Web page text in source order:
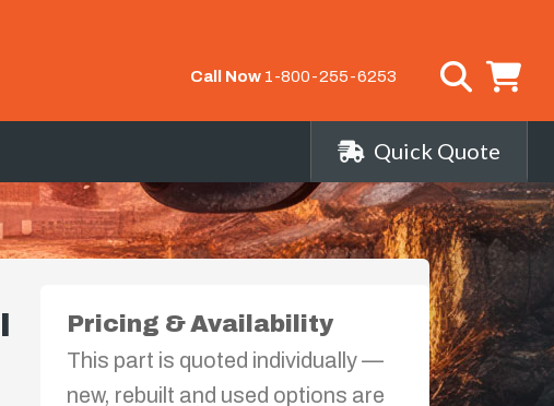
Call Now 1-800-255-6253
Quick Quote
Pricing & Availability
This part is quoted individually —
new, rebuilt and used options are